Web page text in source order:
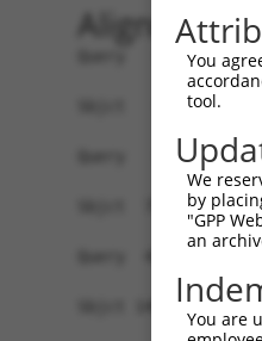
Alignment
Query   1
Sbjct   1
Query   1
Sbjct  75
Query  42
Sbjct 149
You
tool.
We
by
"GPP
an
You are